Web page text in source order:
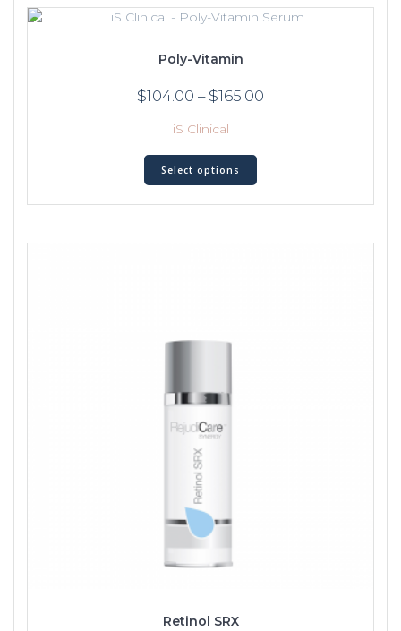
Poly-Vitamin
$104.00 – $165.00
iS Clinical
Select options
Retinol SRX